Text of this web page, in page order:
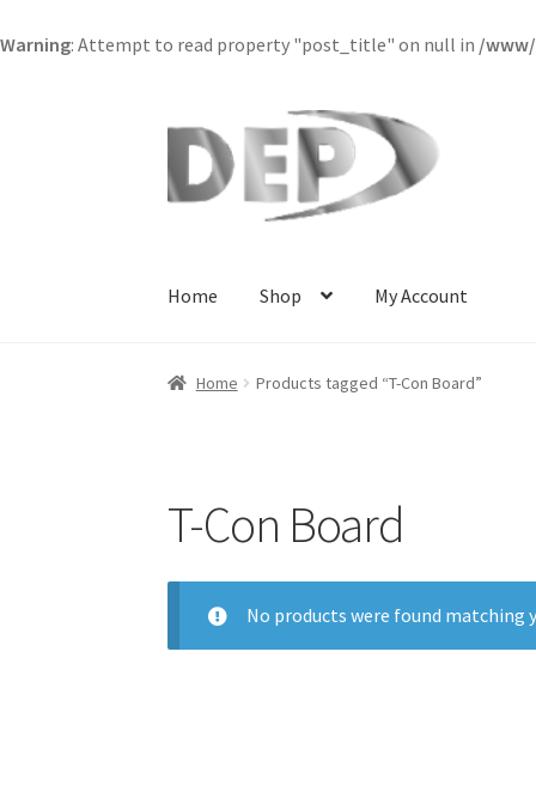
Warning: Attempt to read property "post_title" on null in /
Skip
navigation
Skip
content
Home Shop My Account
Home Checkout Compare My Account
Home Products tagged “T-Con Board”
T-Con Board
No products were found matching